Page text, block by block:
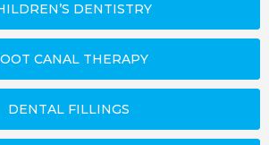
DENTISTRY
CANAL THERAPY
DENTAL FILLINGS